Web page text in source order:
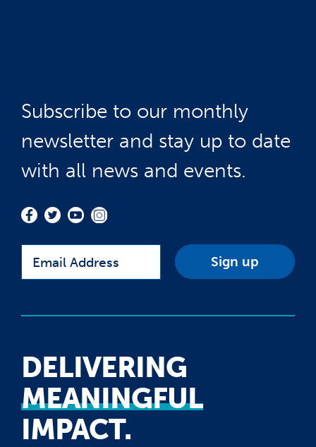
Subscribe to our monthly
newsletter and stay up to date
with all news and events.
DELIVERING
MEANINGFUL
IMPACT.